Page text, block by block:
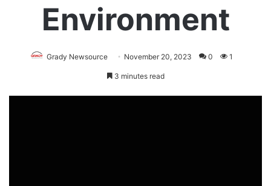
Environment
Grady Newsource November 20, 2023 0 1
3 minutes read